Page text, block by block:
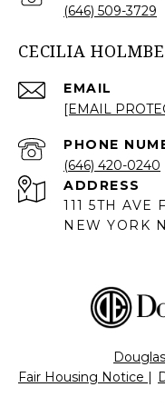
(646) 509-3729
CECILIA
EMAIL
[EMAIL
PHONE
(646) 420-0240
ADDRESS
111 5TH AVE
NEW YORK
Fair Housing Notice